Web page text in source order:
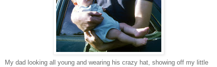
My dad looking all young and wearing his crazy hat, showing off my little